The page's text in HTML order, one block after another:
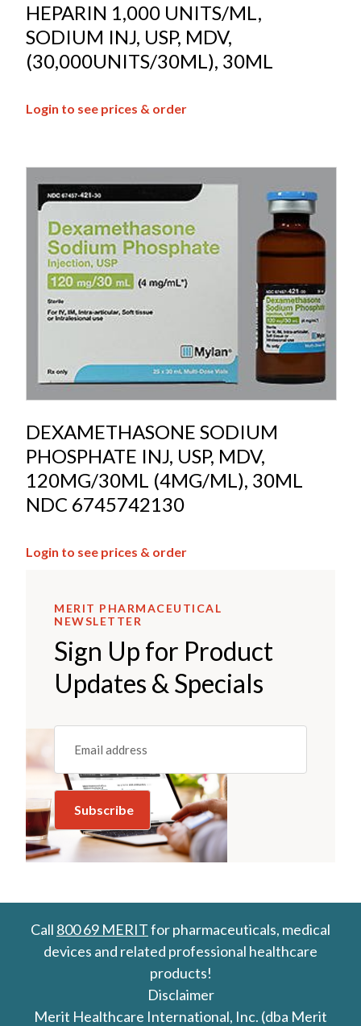
HEPARIN 1,000 UNITS/ML,
SODIUM INJ, USP, MDV,
(30,000UNITS/30ML), 30ML
Login to see prices & order
DEXAMETHASONE SODIUM
PHOSPHATE INJ, USP, MDV,
120MG/30ML (4MG/ML), 30ML
NDC 6745742130
Login to see prices & order
MERIT PHARMACEUTICAL
NEWSLETTER
Sign Up for Product
Updates & Specials
Email
(REQUIRED)
Call 800 69 MERITfor pharmaceuticals, medical
devices and related professional healthcare
products!
Disclaimer
Merit Healthcare International, Inc. (dba Merit